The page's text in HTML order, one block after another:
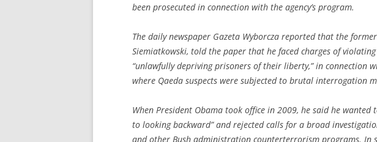
been prosecuted in connection with the agency’s program.
The daily newspaper Gazeta Wyborcza reported that the
Siemiatkowski, told the paper that he faced charges of
“unlawfully depriving prisoners of their liberty,” in connection
where Qaeda suspects were subjected to brutal interrogation
When President Obama took office in 2009, he said he wanted
to looking backward” and rejected calls for a broad
and other Bush administration counterterrorism programs. In